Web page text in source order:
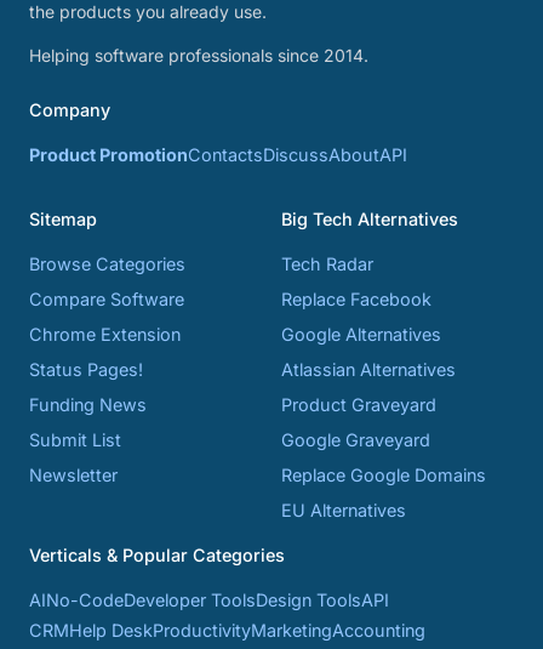
the products you already use.
Helping software professionals since 2014.
Company
Product PromotionContactsDiscussAboutAPI
Sitemap
Browse Categories
Compare Software
Chrome Extension
Status Pages!
Funding News
Submit List
Newsletter
Big Tech Alternatives
Tech Radar
Replace Facebook
Google Alternatives
Atlassian Alternatives
Product Graveyard
Google Graveyard
Replace Google Domains
EU Alternatives
Verticals & Popular Categories
AINo-CodeDeveloper ToolsDesign ToolsAPI
CRMHelp DeskProductivityMarketingAccounting